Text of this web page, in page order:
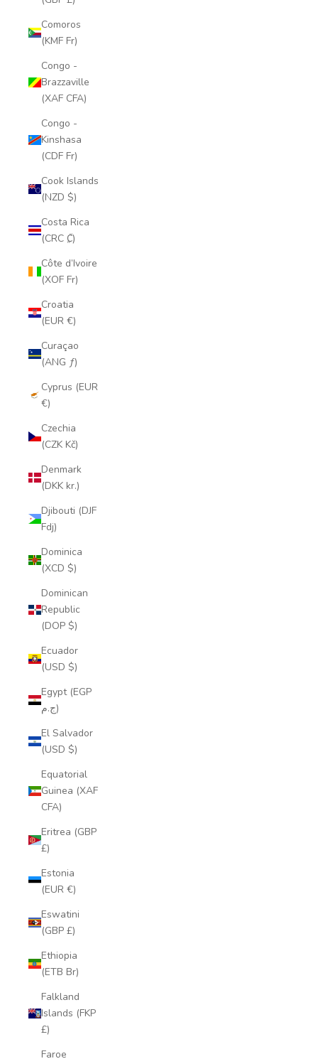
Comoros
(KMF Fr)
Congo -
Brazzaville
(XAF CFA)
Congo -
Kinshasa
(CDF Fr)
Cook Islands
(NZD $)
Costa Rica
(CRC ₡)
Côte d’Ivoire
(XOF Fr)
Croatia
(EUR €)
Curaçao
(ANG ƒ)
Cyprus (EUR
€)
Czechia
(CZK Kč)
Denmark
(DKK kr.)
Djibouti (DJF
Fdj)
Dominica
(XCD $)
Dominican
Republic
(DOP $)
Ecuador
(USD $)
Egypt (EGP
ج.م)
El Salvador
(USD $)
Equatorial
Guinea (XAF
CFA)
Eritrea (GBP
£)
Estonia
(EUR €)
Eswatini
(GBP £)
Ethiopia
(ETB Br)
Falkland
Islands (FKP
£)
Faroe